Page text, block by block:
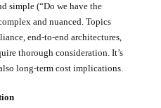
simple (“Do we have the
and nuanced. Topics
end-to-end architectures,
thorough consideration. It’s
long-term cost implications.